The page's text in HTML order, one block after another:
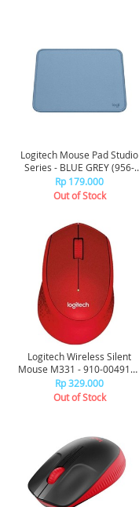
Logitech Mouse Pad Studio
Series - BLUE GREY (956-
000034)
Rp 179.000
Out of Stock
Logitech Wireless Silent
Mouse M331 - 910-004916 -
Red
Rp 329.000
Out of Stock